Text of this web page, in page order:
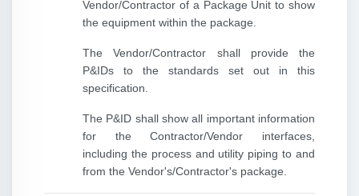
Vendor/Contractor of a Package Unit to show
the equipment within the package.
The Vendor/Contractor shall provide the
P&IDs to the standards set out in this
specification.
The P&ID shall show all important information
for the Contractor/Vendor interfaces,
including the process and utility piping to and
from the Vendor's/Contractor's package.